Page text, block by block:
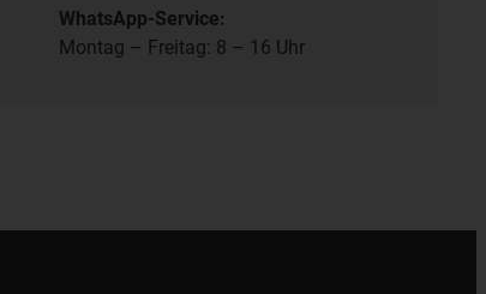
WhatsApp-Service:
Montag – Freitag: 8 – 16 Uhr